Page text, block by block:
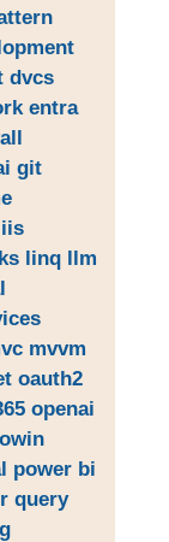
dvcs
entra
git
iis
linq llm
mvvm
oauth2
openai
owin
power bi
query